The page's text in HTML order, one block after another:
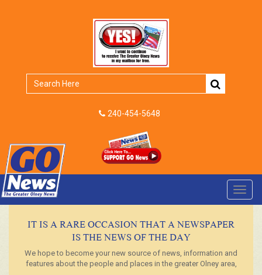
240-454-5648
IT IS A RARE OCCASION THAT A NEWSPAPER
IS THE NEWS OF THE DAY
We hope to become your new source of news, information and
features about the people and places in the greater Olney area,